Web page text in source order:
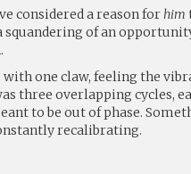
considered a reason forhim
of an
with one claw, feeling the
three overlapping cycles,
to be out of phase.
recalibrating.